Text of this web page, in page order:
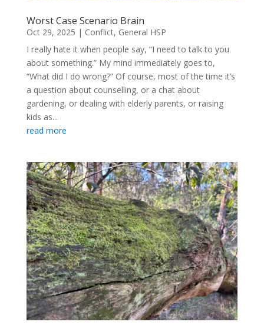
Worst Case Scenario Brain
Oct 29, 2025 | Conflict, General HSP
I really hate it when people say, “I need to talk to you
about something.” My mind immediately goes to,
“What did I do wrong?” Of course, most of the time it’s
a question about counselling, or a chat about
gardening, or dealing with elderly parents, or raising
kids as...
read more